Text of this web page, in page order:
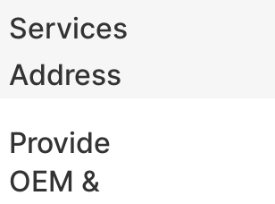
Services
Address
Provide
OEM &